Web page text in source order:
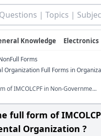
Knowledge Electronics
Forms
Organization Full Forms in
of IMCOLCPF in Non-Governme...
full form of
Organization ?